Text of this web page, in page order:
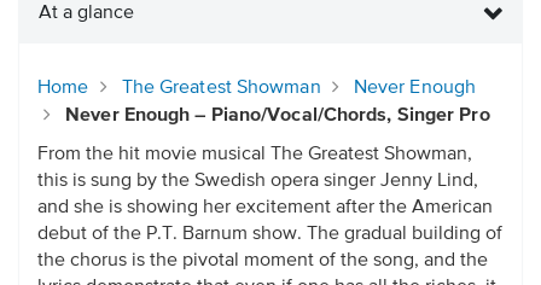
At a glance
Home The Greatest Showman
Never Enough
Never Enough – Piano/Vocal/Chords, Singer Pro
From the hit movie musical The Greatest Showman,
this is sung by the Swedish opera singer Jenny Lind,
and she is showing her excitement after the American
debut of the P.T. Barnum show. The gradual building of
the chorus is the pivotal moment of the song, and the